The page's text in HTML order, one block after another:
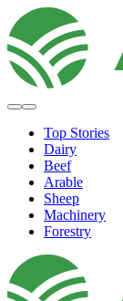
Top Stories
Dairy
Beef
Arable
Sheep
Machinery
Forestry